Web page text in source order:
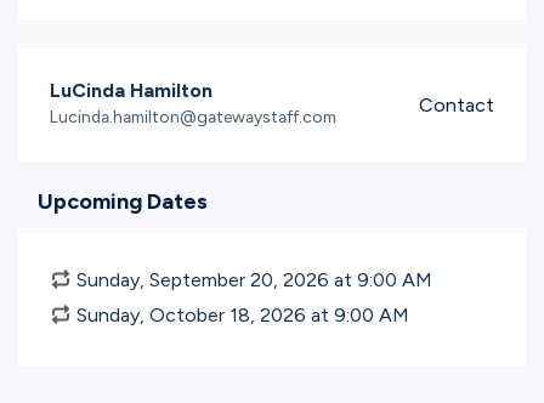
LuCinda Hamilton
Lucinda.hamilton@gatewaystaff.com Contact
Upcoming Dates
Sunday, September 20, 2026 at 9:00 AM
Sunday, October 18, 2026 at 9:00 AM